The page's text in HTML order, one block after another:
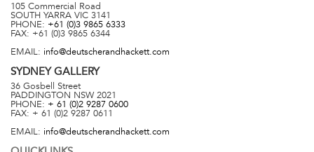
105 Commercial Road
SOUTH YARRA VIC 3141
PHONE: +61 (0)3 9865 6333
FAX: +61 (0)3 9865 6344
EMAIL: info@deutscherandhackett.com
SYDNEYGALLERY
36 Gosbell Street
PADDINGTON NSW 2021
PHONE: + 61 (0)2 9287 0600
FAX: + 61 (0)2 9287 0611
EMAIL: info@deutscherandhackett.com